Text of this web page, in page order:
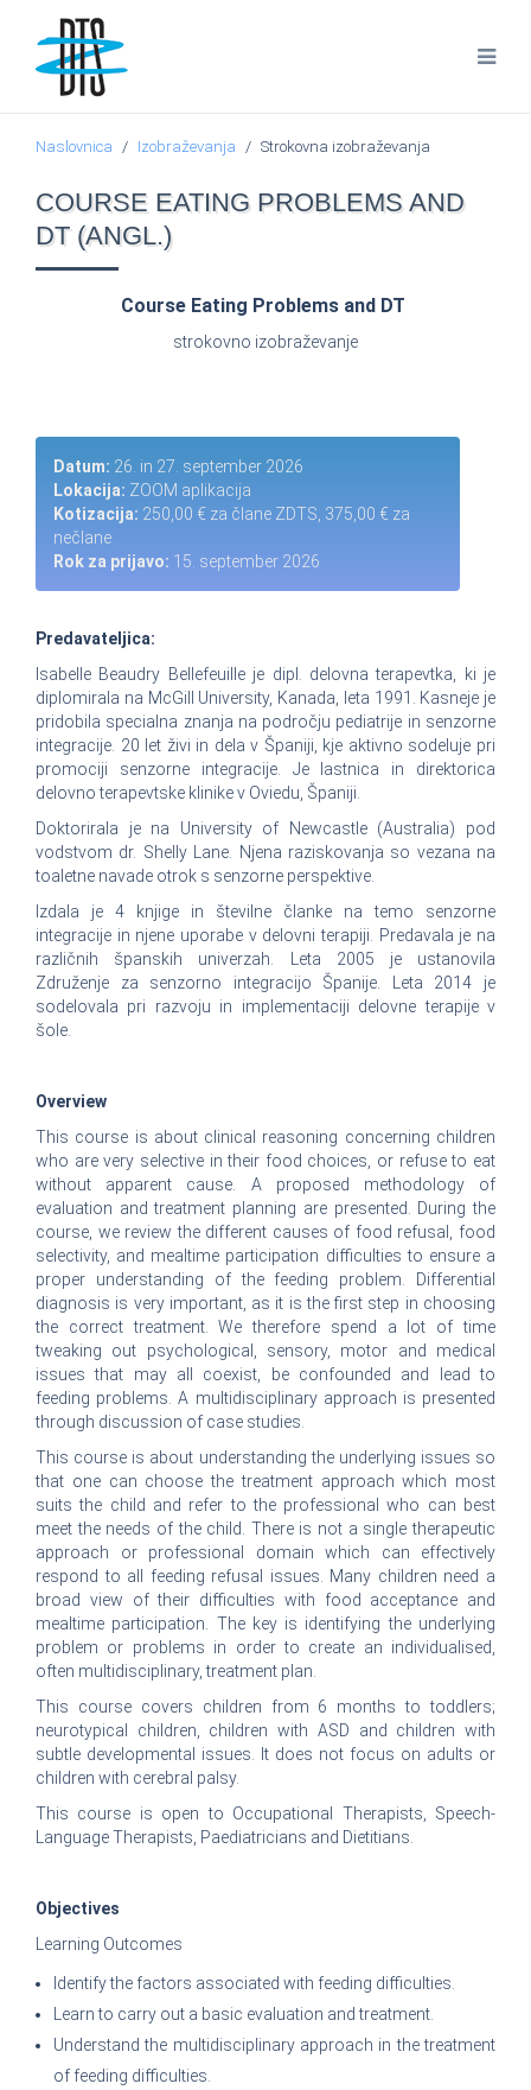
Naslovnica Izobraževanja Strokovna izobraževanja
COURSE EATING PROBLEMS AND
DT (ANGL.)
Course Eating Problems and DT
strokovno izobraževanje
Datum: 26. in 27. september 2026
Lokacija: ZOOM aplikacija
Kotizacija: 250,00 € za člane ZDTS, 375,00 € za
nečlane
Rok za prijavo: 15. september 2026
Predavateljica:
Isabelle Beaudry Bellefeuille je dipl. delovna terapevtka, ki je
diplomirala na McGill University, Kanada, leta 1991. Kasneje je
pridobila specialna znanja na področju pediatrije in senzorne
integracije. 20 let živi in dela v Španiji, kje aktivno sodeluje pri
promociji senzorne integracije. Je lastnica in direktorica
delovno terapevtske klinike v Oviedu, Španiji.
Doktorirala je na University of Newcastle (Australia) pod
vodstvom dr. Shelly Lane. Njena raziskovanja so vezana na
toaletne navade otrok s senzorne perspektive.
Izdala je 4 knjige in številne članke na temo senzorne
integracije in njene uporabe v delovni terapiji. Predavala je na
različnih španskih univerzah. Leta 2005 je ustanovila
Združenje za senzorno integracijo Španije. Leta 2014 je
sodelovala pri razvoju in implementaciji delovne terapije v
šole.
Overview
This course is about clinical reasoning concerning children
who are very selective in their food choices, or refuse to eat
without apparent cause. A proposed methodology of
evaluation and treatment planning are presented. During the
course, we review the different causes of food refusal, food
selectivity, and mealtime participation difficulties to ensure a
proper understanding of the feeding problem. Differential
diagnosis is very important, as it is the first step in choosing
the correct treatment. We therefore spend a lot of time
tweaking out psychological, sensory, motor and medical
issues that may all coexist, be confounded and lead to
feeding problems. A multidisciplinary approach is presented
through discussion of case studies.
This course is about understanding the underlying issues so
that one can choose the treatment approach which most
suits the child and refer to the professional who can best
meet the needs of the child. There is not a single therapeutic
approach or professional domain which can effectively
respond to all feeding refusal issues. Many children need a
broad view of their difficulties with food acceptance and
mealtime participation. The key is identifying the underlying
problem or problems in order to create an individualised,
often multidisciplinary, treatment plan.
This course covers children from 6 months to toddlers;
neurotypical children, children with ASD and children with
subtle developmental issues. It does not focus on adults or
children with cerebral palsy.
This course is open to Occupational Therapists, Speech-
Language Therapists, Paediatricians and Dietitians.
Objectives
Learning Outcomes
Identify the factors associated with feeding difficulties.
Learn to carry out a basic evaluation and treatment.
Understand the multidisciplinary approach in the treatment
of feeding difficulties.